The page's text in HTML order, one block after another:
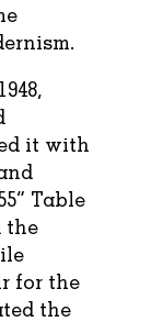
it with
Table
the
for the
the